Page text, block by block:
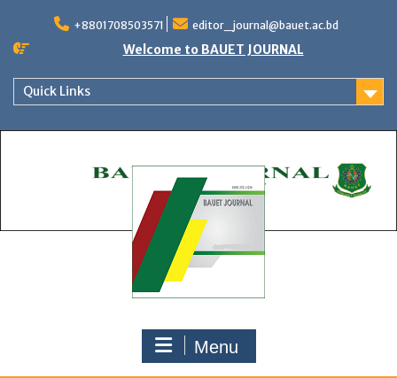
content
+8801708503571 editor_journal@bauet.ac.bd
Welcome to BAUET JOURNAL
Quick Links
Menu